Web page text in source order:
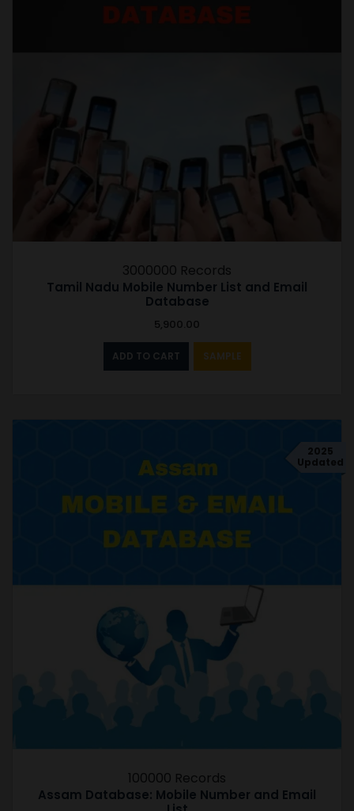
3000000 Records
Tamil Nadu Mobile Number List and Email
Database
5,900.00
ADD TO CART SAMPLE
2025
Updated
100000 Records
Assam Database: Mobile Number and Email